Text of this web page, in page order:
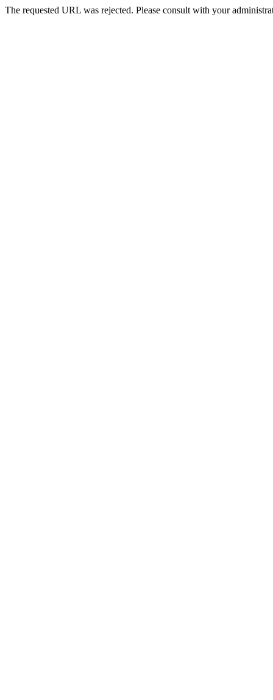
The requested URL was rejected. Please consult with your